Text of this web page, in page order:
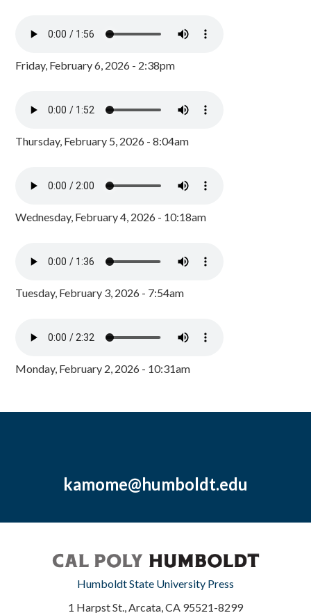
Friday, February 6, 2026 - 2:38pm
Thursday, February 5, 2026 - 8:04am
Wednesday, February 4, 2026 - 10:18am
Tuesday, February 3, 2026 - 7:54am
Monday, February 2, 2026 - 10:31am
kamome@humboldt.edu
Humboldt State University Press
1 Harpst St., Arcata, CA 95521-8299